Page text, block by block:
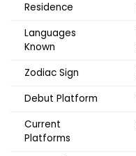
Residence
Languages
Known
Zodiac Sign
Debut Platform
Current
Platforms